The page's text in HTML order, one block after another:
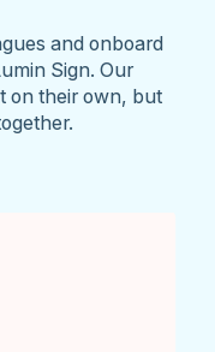
and onboard
Sign. Our
on their own, but